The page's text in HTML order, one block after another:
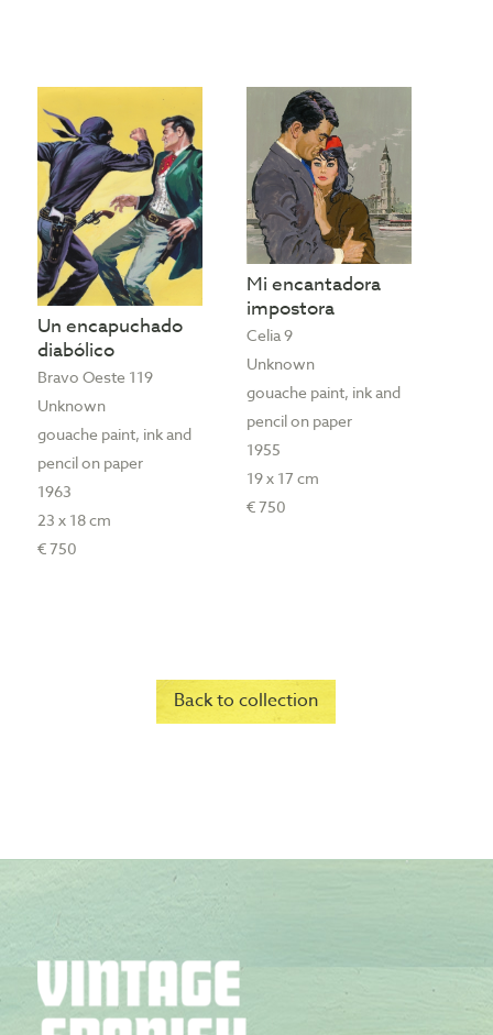
Un encapuchado
diabólico
Bravo Oeste 119
Unknown
gouache paint, ink and
pencil on paper
1963
23 x 18 cm
€ 750
Mi encantadora
impostora
Celia 9
Unknown
gouache paint, ink and
pencil on paper
1955
19 x 17 cm
€ 750
Back to collection